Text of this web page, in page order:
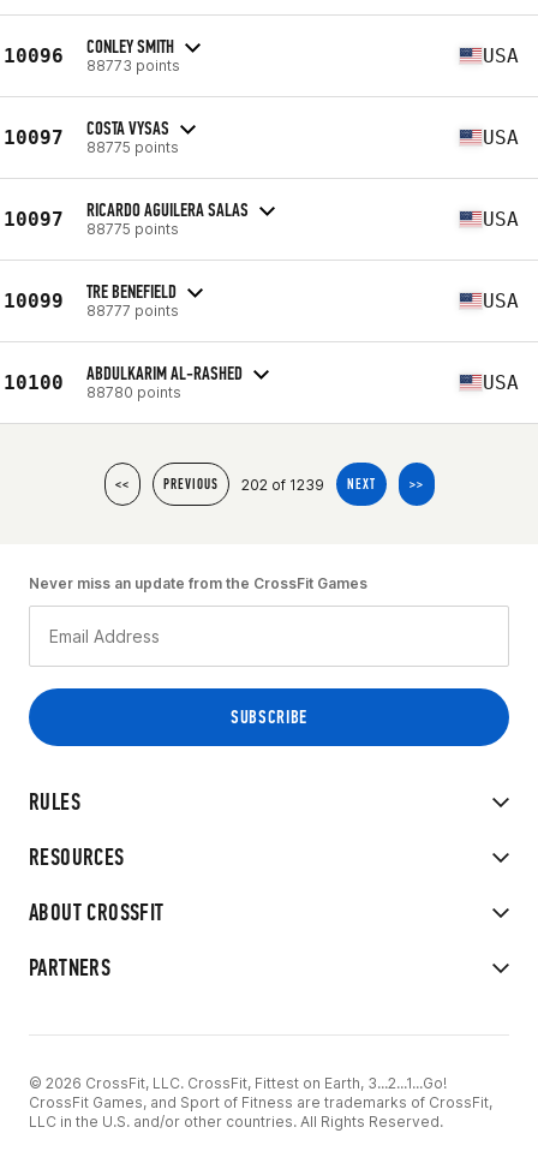
10096 CONLEY SMITH
88773 points USA
10097 COSTA VYSAS
88775 points USA
10097 RICARDO AGUILERA SALAS
88775 points USA
10099 TRE BENEFIELD
88777 points USA
10100 ABDULKARIM AL-RASHED
88780 points USA
<< PREVIOUS 202 of 1239 NEXT >>
RULES
RESOURCES
ABOUT CROSSFIT
PARTNERS
Never miss an update from the CrossFit Games
© 2026 CrossFit, LLC. CrossFit, Fittest on Earth, 3...2...1...Go!
CrossFit Games, and Sport of Fitness are trademarks of CrossFit,
LLC in the U.S. and/or other countries. All Rights Reserved.